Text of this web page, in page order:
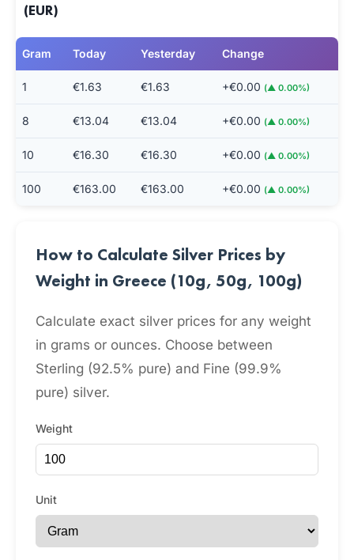
(EUR)
Gram Today Yesterday Change
1 €1.63 €1.63 +€0.00 (▲ 0.00%)
8 €13.04 €13.04 +€0.00 (▲ 0.00%)
10 €16.30 €16.30 +€0.00 (▲ 0.00%)
100 €163.00 €163.00 +€0.00 (▲ 0.00%)
How to Calculate Silver Prices by
Weight in Greece (10g, 50g, 100g)
Calculate exact silver prices for any weight
in grams or ounces. Choose between
Sterling (92.5% pure) and Fine (99.9%
pure) silver.
Weight
Unit